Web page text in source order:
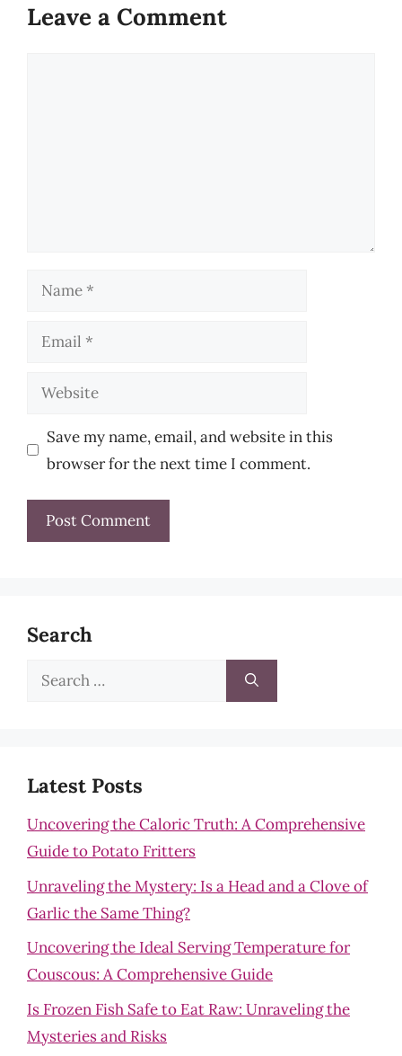
Leave a Comment
Name
Email
Website
Save my name, email, and website in this
browser for the next time I comment.
Search
Search
Latest Posts
Uncovering the Caloric Truth: A Comprehensive
Guide to Potato Fritters
Unraveling the Mystery: Is a Head and a Clove of
Garlic the Same Thing?
Uncovering the Ideal Serving Temperature for
Couscous: A Comprehensive Guide
Is Frozen Fish Safe to Eat Raw: Unraveling the
Mysteries and Risks